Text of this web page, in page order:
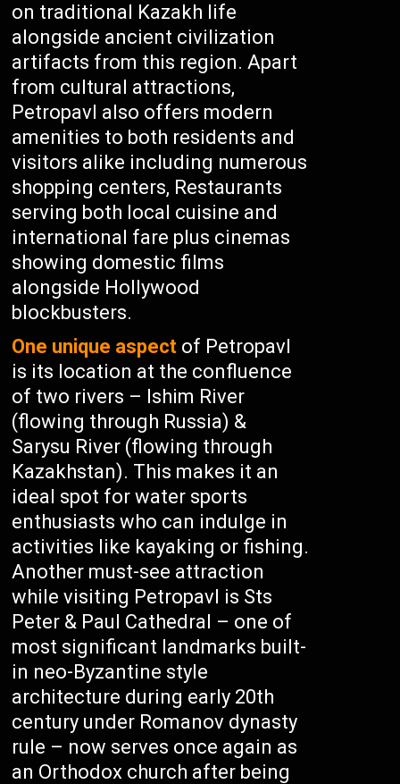
on traditional Kazakh life
alongside ancient civilization
artifacts from this region. Apart
from cultural attractions,
Petropavl also offers modern
amenities to both residents and
visitors alike including numerous
shopping centers, Restaurants
serving both local cuisine and
international fare plus cinemas
showing domestic films
alongside Hollywood
blockbusters.
One unique aspect of Petropavl
is its location at the confluence
of two rivers – Ishim River
(flowing through Russia) &
Sarysu River (flowing through
Kazakhstan). This makes it an
ideal spot for water sports
enthusiasts who can indulge in
activities like kayaking or fishing.
Another must-see attraction
while visiting Petropavl is Sts
Peter & Paul Cathedral – one of
most significant landmarks built-
in neo-Byzantine style
architecture during early 20th
century under Romanov dynasty
rule – now serves once again as
an Orthodox church after being